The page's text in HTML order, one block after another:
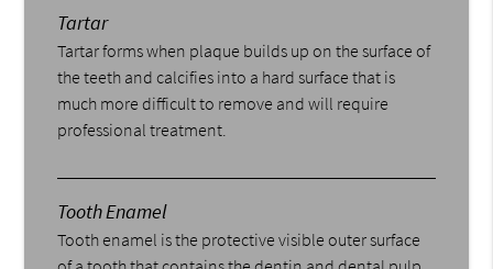
Tartar
Tartar forms when plaque builds up on the surface of
the teeth and calcifies into a hard surface that is
much more difficult to remove and will require
professional treatment.
Tooth Enamel
Tooth enamel is the protective visible outer surface